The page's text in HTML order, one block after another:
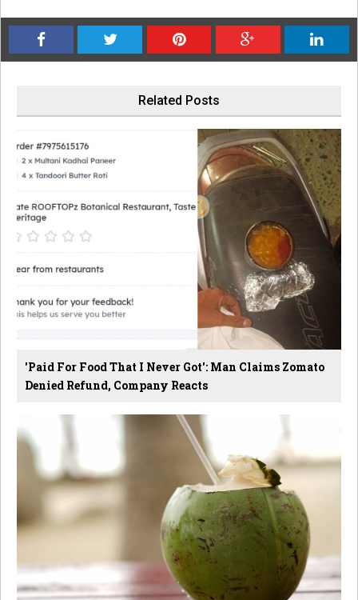
Related Posts
'Paid For Food That I Never Got': Man Claims Zomato
Denied Refund, Company Reacts